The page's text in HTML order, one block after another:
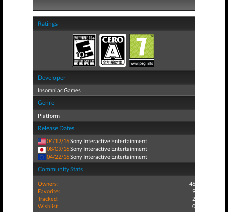
Ratings
Developer
Insomniac Games
Genre
Platform
Release Dates
04/12/16Sony Interactive Entertainment
08/09/16Sony Interactive Entertainment
04/22/16Sony Interactive Entertainment
Community Stats
Owners:
46
Favorite:
9
Tracked:
2
Wishlist:
0